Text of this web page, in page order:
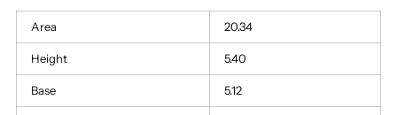
Area 20.34
Height 5.40
Base 5.12